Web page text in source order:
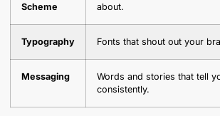
Scheme
about.
Typography Fonts that shout out your
Messaging
Words and stories that tell
consistently.